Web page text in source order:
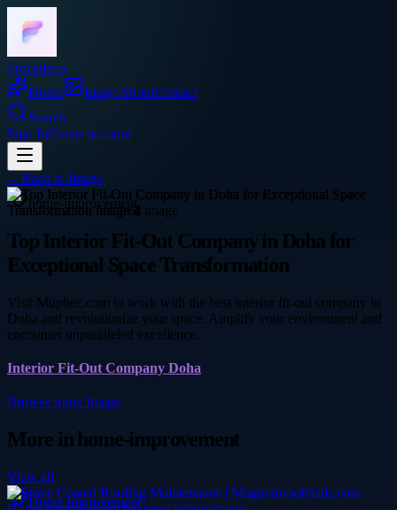
Frocadeco
Home
ImageAboutContact
Search
Sign InCreate account
←Back to Image
home-improvement
Top Interior Fit-Out Company in Doha for
Exceptional Space Transformation
Visit Mupltec.com to work with the best interior fit-out company in
Doha and revolutionize your space. Amplify your environment and
encounter unparalleled excellence.
Interior Fit-Out Company Doha
Browse more Image
More inhome-improvement
View all
Home Improvement